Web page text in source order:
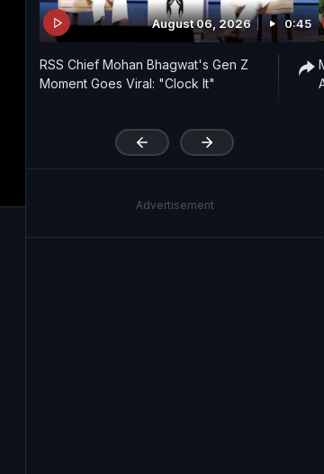
August 06, 2026 0:45
RSS Chief Mohan Bhagwat's Gen Z
Moment Goes Viral: "Clock It"
Advertisement